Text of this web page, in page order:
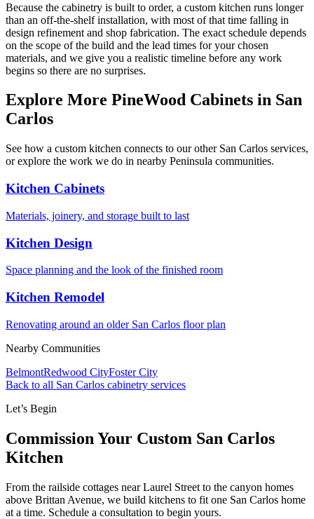
Because the cabinetry is built to order, a custom kitchen runs longer
than an off-the-shelf installation, with most of that time falling in
design refinement and shop fabrication. The exact schedule depends
on the scope of the build and the lead times for your chosen
materials, and we give you a realistic timeline before any work
begins so there are no surprises.
Explore More PineWood Cabinets in San
Carlos
See how a custom kitchen connects to our other San Carlos services,
or explore the work we do in nearby Peninsula communities.
Kitchen Cabinets
Materials, joinery, and storage built to last
Kitchen Design
Space planning and the look of the finished room
Kitchen Remodel
Renovating around an older San Carlos floor plan
Nearby Communities
BelmontRedwood CityFoster City
Back to all San Carlos cabinetry services
Let’s Begin
Commission Your Custom San Carlos
Kitchen
From the railside cottages near Laurel Street to the canyon homes
above Brittan Avenue, we build kitchens to fit one San Carlos home
at a time. Schedule a consultation to begin yours.